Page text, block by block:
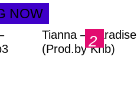
NOW
Tianna – Paradise
(Prod.by Knb)